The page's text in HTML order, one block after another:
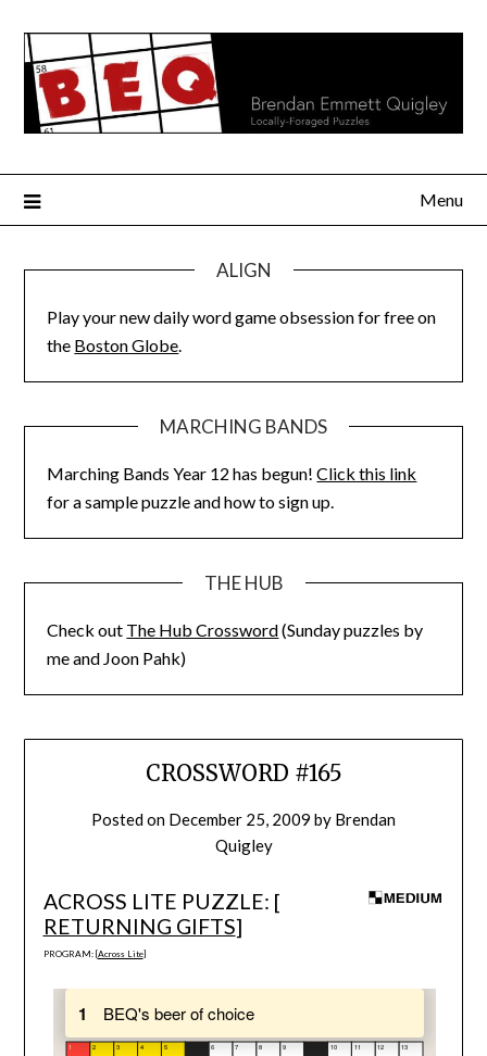
content
Menu
ALIGN
Play your new daily word game obsession for free on
the Boston Globe.
MARCHING BANDS
Marching Bands Year 12 has begun!Click this link
for a sample puzzle and how to sign up.
THE HUB
Check out The Hub Crossword(Sunday puzzles by
me and Joon Pahk)
CROSSWORD #165
Posted on December 25, 2009 by Brendan
Quigley
ACROSS LITE PUZZLE: [
RETURNING GIFTS]
PROGRAM: [Across Lite]